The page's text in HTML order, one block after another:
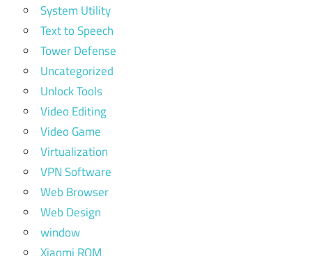
System Utility
Text to Speech
Tower Defense
Uncategorized
Unlock Tools
Video Editing
Video Game
Virtualization
VPN Software
Web Browser
Web Design
window
Xiaomi ROM